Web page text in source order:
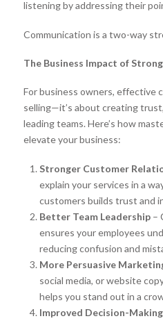
listening by addressing their
Communication is a two-way
The Business Impact of
For business owners, effective
selling—it’s about creating
leading teams. Here’s how
elevate your business:
Stronger Customer
explain your services in a
customers builds trust and
Better Team Leadership –
ensures your employees
reducing confusion and
More Persuasive
social media, or website
helps you stand out in a
Improved Decision-Making